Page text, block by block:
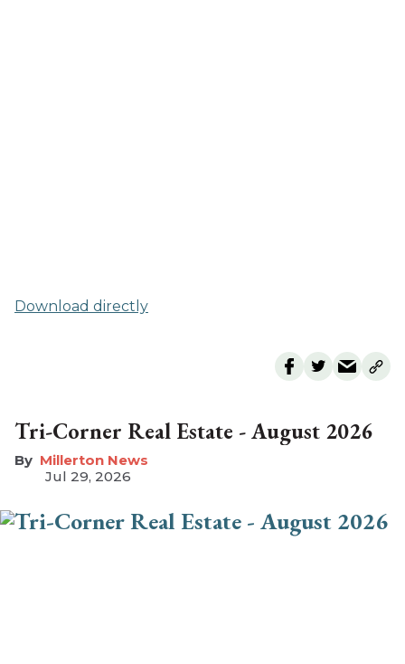
Download directly
Tri-Corner Real Estate - August 2026
Millerton News
Jul 29, 2026